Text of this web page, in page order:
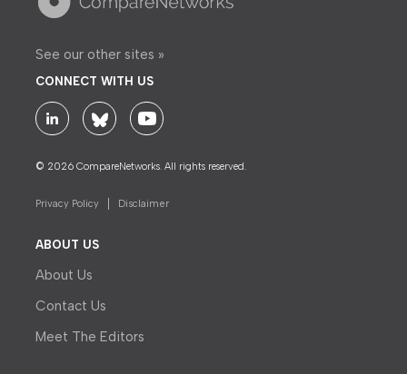
See our other sites »
CONNECT WITH US
© 2026 CompareNetworks. All rights reserved.
Privacy Policy Disclaimer
ABOUT US
About Us
Contact Us
Meet The Editors